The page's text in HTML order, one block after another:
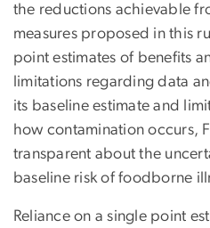
the reductions achievable
measures proposed in this
point estimates of benefits
limitations regarding data
its baseline estimate and
how contamination occurs,
transparent about the
baseline risk of foodborne
Reliance on a single point